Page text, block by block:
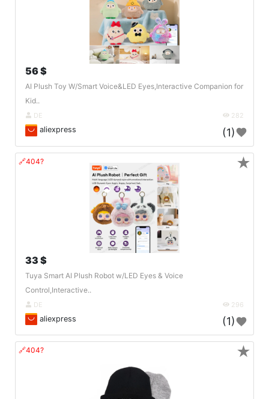
56 $
AI Plush Toy W/Smart Voice&LED Eyes,Interactive Companion for
Kid..
DE 282
aliexpress (1)
🔗404?
33 $
Tuya Smart AI Plush Robot w/LED Eyes & Voice
Control,Interactive..
DE 296
aliexpress (1)
★
🔗404? ★